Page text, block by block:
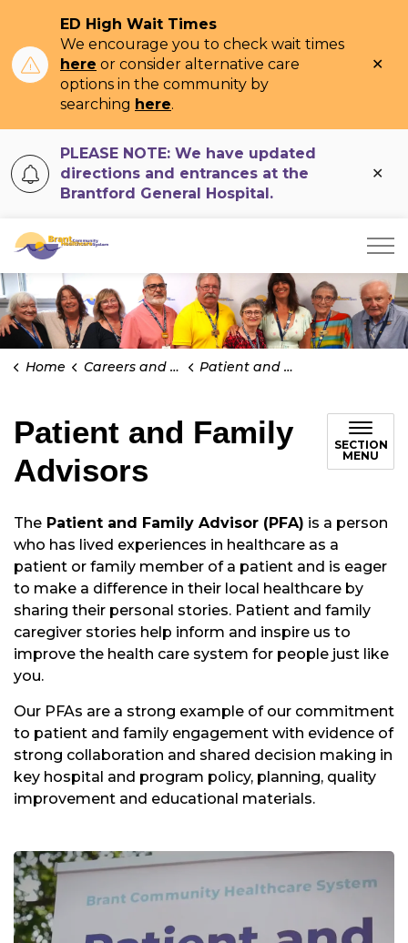
ED High Wait Times
We encourage you to check wait times
here or consider alternative care
options in the community by
searching here.
PLEASE NOTE: We have updated
directions and entrances at the
Brantford General Hospital.
Brant Community Healthcare System
Home Careers and Volunteering Patient and Family Advisors
Patient and Family
Advisors
SECTION
MENU
The Patient and Family Advisor (PFA) is a person
who has lived experiences in healthcare as a
patient or family member of a patient and is eager
to make a difference in their local healthcare by
sharing their personal stories. Patient and family
caregiver stories help inform and inspire us to
improve the health care system for people just like
you.
Our PFAs are a strong example of our commitment
to patient and family engagement with evidence of
strong collaboration and shared decision making in
key hospital and program policy, planning, quality
improvement and educational materials.